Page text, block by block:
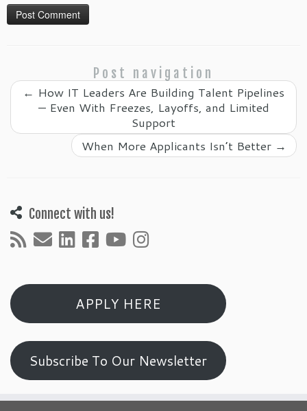
Post navigation
← How IT Leaders Are Building Talent Pipelines
— Even With Freezes, Layoffs, and Limited
Support
When More Applicants Isn’t Better →
Connect with us!
APPLY HERE
Subscribe To Our Newsletter